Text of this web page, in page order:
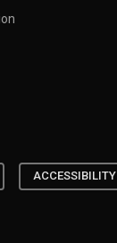
ACCESSIBILITY